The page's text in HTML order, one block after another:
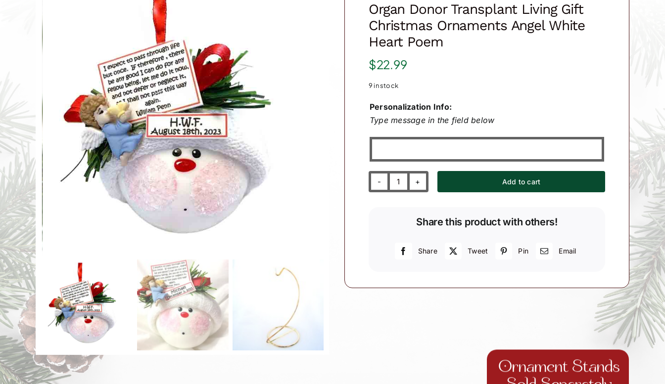
Organ Donor Transplant Living Gift
Christmas Ornaments Angel White
Heart Poem
$22.99
9 in stock
Personalization Info:
Type message in the field below
Organ
Living
Christmas
White
Add to cart
Share this product with others!
Share Tweet Pin Email
Ornament Stands